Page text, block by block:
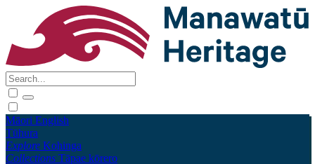
Māori English
Tūhura
Explore Kohinga
Collections Tāpae kōrero